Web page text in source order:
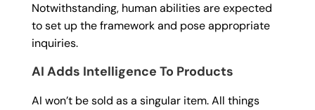
Notwithstanding, human abilities are expected
to set up the framework and pose appropriate
inquiries.
AI Adds Intelligence To Products
AI won’t be sold as a singular item. All things